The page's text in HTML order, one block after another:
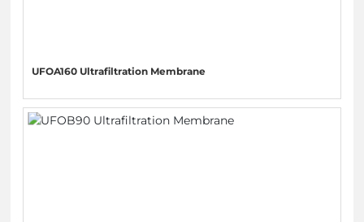
UFOA160 Ultrafiltration Membrane